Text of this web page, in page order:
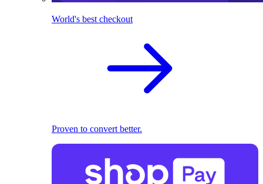
World's best checkout
Proven to convert better.